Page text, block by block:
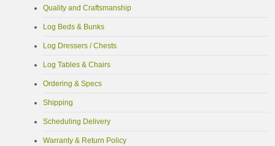
Mon, Jan 26, 2026 --
to complete our grandkids’ cabin bunkroom. We love that they are...
Northern White Cedar Handmade Log Headboard
"I love this headboard. It’s perfect in my room, and it’s solid and well made. It
Mon, Jan 26, 2026 --
crafted, and strong, too. We love it. Our national-park-themed living...
Quality and Craftsmanship
Log Beds & Bunks
Log Dressers / Chests
Log Tables & Chairs
Ordering & Specs
Shipping
Scheduling Delivery
Warranty & Return Policy